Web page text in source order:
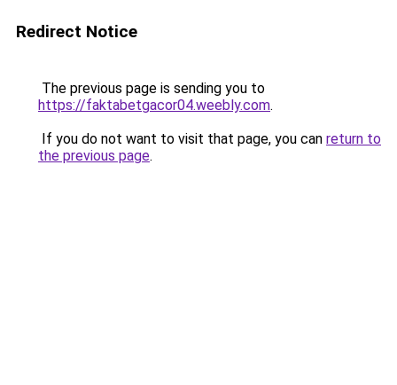
Redirect Notice
The previous page is sending you to
https://faktabetgacor04.weebly.com.
If you do not want to visit that page, you can return to
the previous page.